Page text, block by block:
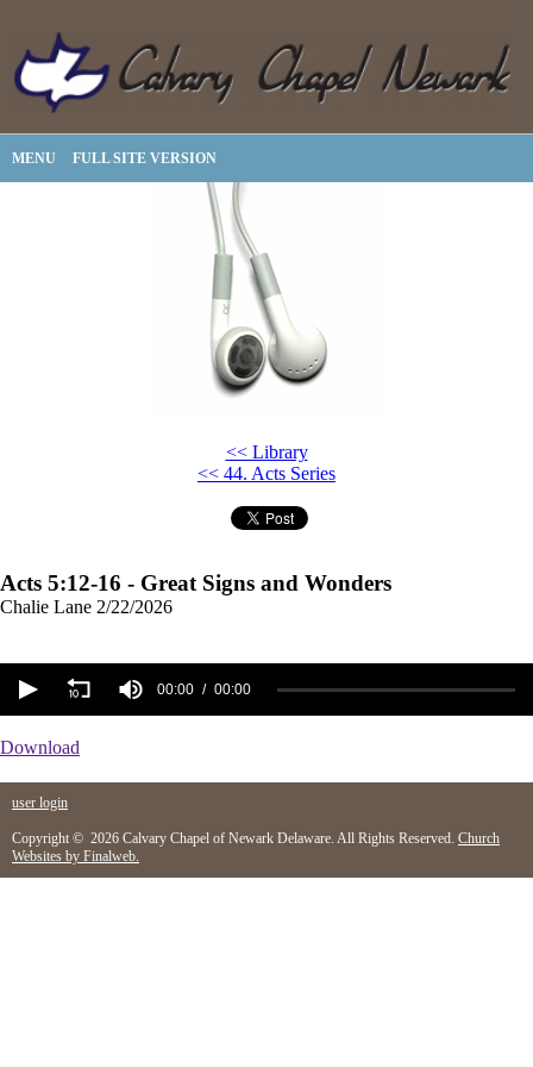
MENU FULL SITE VERSION
<< Library
<< 44. Acts Series
Acts 5:12-16 - Great Signs and Wonders
Chalie Lane 2/22/2026
00:00 00:00
Download
user login
Copyright © 2026 Calvary Chapel of Newark Delaware. All Rights Reserved. Church
Websites by Finalweb.